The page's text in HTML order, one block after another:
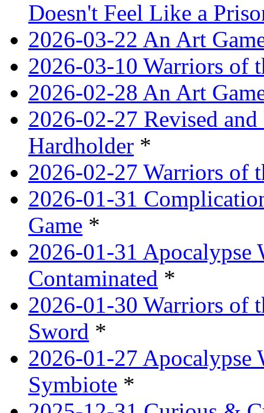
Doesn't Feel Like a
2026-03-22 An Art
2026-03-10 Warriors of
2026-02-28 An Art
2026-02-27 Revised
Hardholder *
2026-02-27 Warriors of
2026-01-31
Game *
2026-01-31 Apocalypse
Contaminated *
2026-01-30 Warriors of
Sword *
2026-01-27 Apocalypse
Symbiote *